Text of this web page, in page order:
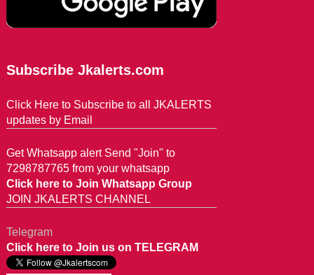
Subscribe Jkalerts.com
Click Here to Subscribe to all JKALERTS
updates by Email
Get Whatsapp alert Send "Join" to
7298787765 from your whatsapp
Click here to Join Whatsapp Group
JOIN JKALERTS CHANNEL
Telegram
Click here to Join us on TELEGRAM